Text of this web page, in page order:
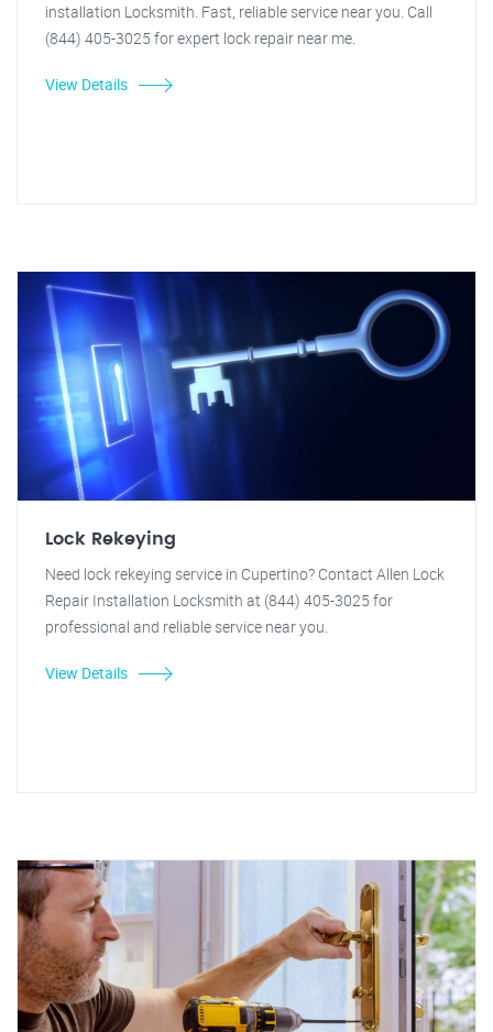
installation Locksmith. Fast, reliable service near you. Call
(844) 405-3025 for expert lock repair near me.
View Details
Lock Rekeying
Need lock rekeying service in Cupertino? Contact Allen Lock
Repair Installation Locksmith at (844) 405-3025 for
professional and reliable service near you.
View Details